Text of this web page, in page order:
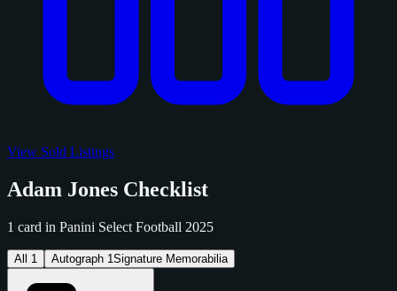
View Sold Listings
Adam Jones Checklist
1 card in Panini Select Football 2025
All 1 Autograph 1Signature Memorabilia